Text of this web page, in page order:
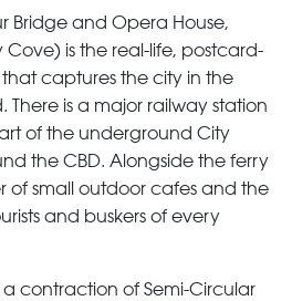
Bridge and Opera House,
Cove) is the real-life, postcard-
captures the city in the
There is a major railway station
of the underground City
the CBD. Alongside the ferry
of small outdoor cafes and the
and buskers of every
a contraction of Semi-Circular